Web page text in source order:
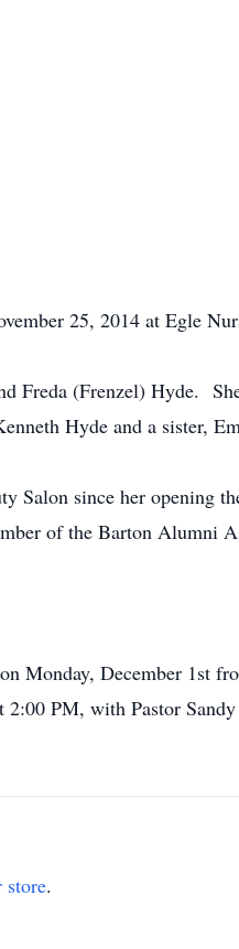
25, 2014 at Egle
Freda (Frenzel) Hyde.
Hyde and a sister,
Salon since her opening
of the Barton Alumni
Monday, December 1st
PM, with Pastor
store.